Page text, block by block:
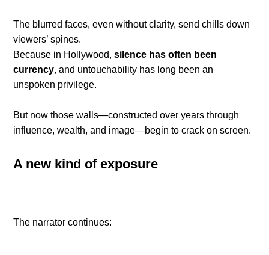
The blurred faces, even without clarity, send chills down
viewers’ spines.
Because in Hollywood,silence has often been
currency, and untouchability has long been an
unspoken privilege.
But now those walls—constructed over years through
influence, wealth, and image—begin to crack on screen.
A new kind of exposure
The narrator continues: